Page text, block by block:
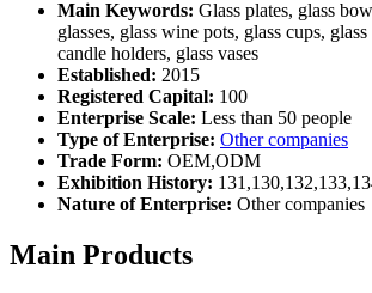
Main Keywords: Glass plates, glass
glasses, glass wine pots, glass cups,
candle holders, glass vases
Established: 2015
Registered Capital: 100
Enterprise Scale: Less than 50 people
Type of Enterprise: Other companies
Trade Form: OEM,ODM
Exhibition History:
Nature of Enterprise: Other companies
Main Products